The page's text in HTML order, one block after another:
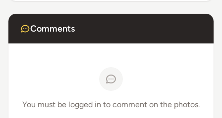
Comments
You must be logged in to comment on the photos.